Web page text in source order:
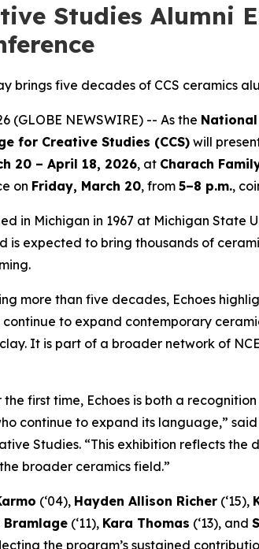
Studies Alumni
brings five decades of CCS ceramics
(GLOBE NEWSWIRE) -- As the National
for Creative Studies (CCS) will
20 – April 18, 2026, at Charach
on Friday, March 20, from 5–8 p.m.,
in Michigan in 1967 at Michigan
is expected to bring thousands of
more than five decades, Echoes
to expand contemporary
It is part of a broader network of
the first time, Echoes is both a
continue to expand its language,”
Studies. “This exhibition reflects
broader ceramics field.”
(‘04), Hayden Allison Richer (‘15),
Bramlage (‘11), Kara Thomas (‘13), and
the program’s sustained